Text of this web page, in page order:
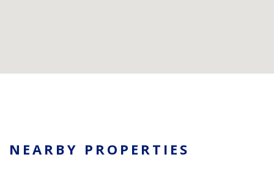
NEARBY PROPERTIES